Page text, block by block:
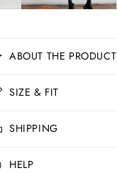
ABOUT THE PRODUCT
SIZE & FIT
SHIPPING
HELP